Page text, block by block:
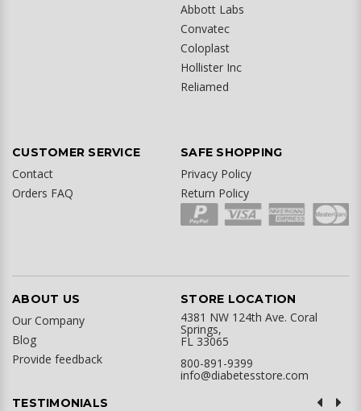
Abbott Labs
Convatec
Coloplast
Hollister Inc
Reliamed
CUSTOMER SERVICE
Contact
Orders FAQ
SAFE SHOPPING
Privacy Policy
Return Policy
ABOUT US
Our Company
Blog
Provide feedback
STORE LOCATION
4381 NW 124th Ave. Coral
Springs,
FL 33065
800-891-9399
info@diabetesstore.com
TESTIMONIALS